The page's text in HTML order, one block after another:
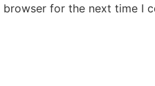
for the next time I